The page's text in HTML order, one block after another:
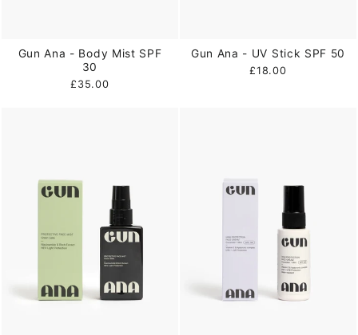
Gun Ana - Body Mist SPF
30
£35.00
Gun Ana - UV Stick SPF 50
£18.00